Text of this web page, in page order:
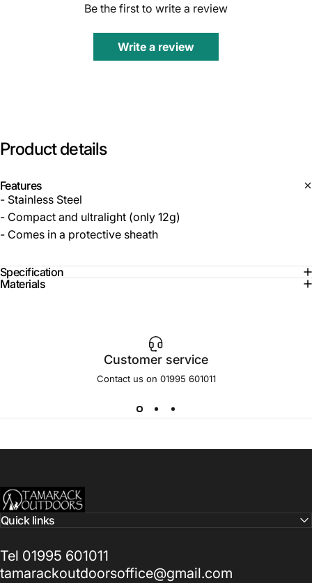
Be the first to write a review
Write a review
Product details
Features
- Stainless Steel
- Compact and ultralight (only 12g)
- Comes in a protective sheath
Specification
Materials
Customer service
Contact us on 01995 601011
Tamarack Outdoors
Quick links
Tel 01995 601011
tamarackoutdoorsoffice@gmail.com